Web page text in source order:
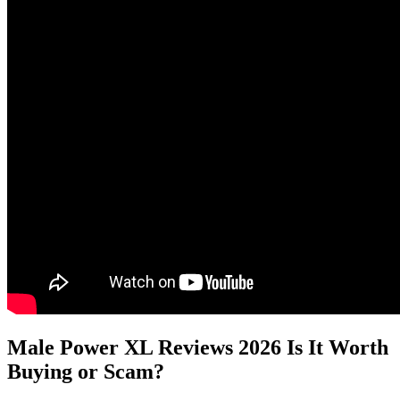
Male Power XL Reviews 2026 Is It Worth
Buying or Scam?